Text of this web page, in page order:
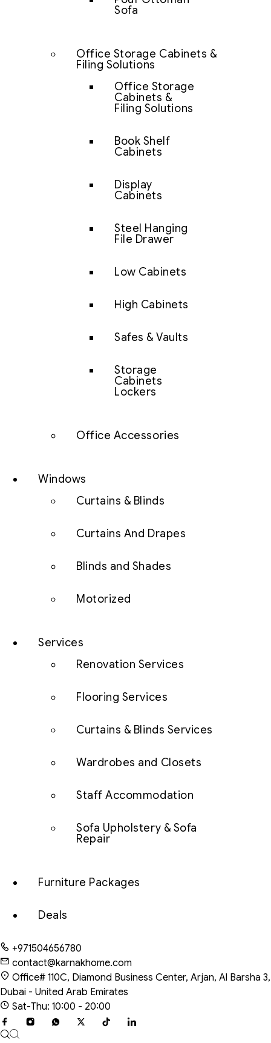
Sofa
Office Storage Cabinets &
Filing Solutions
Office Storage
Cabinets &
Filing Solutions
Book Shelf
Cabinets
Display
Cabinets
Steel Hanging
File Drawer
Low Cabinets
High Cabinets
Safes & Vaults
Storage
Cabinets
Lockers
Office Accessories
Windows
Curtains & Blinds
Curtains And Drapes
Blinds and Shades
Motorized
Services
Renovation Services
Flooring Services
Curtains & Blinds Services
Wardrobes and Closets
Staff Accommodation
Sofa Upholstery & Sofa
Repair
Furniture Packages
Deals
+971504656780
contact@karnakhome.com
Office# 110C, Diamond Business Center, Arjan, Al Barsha 3,
Dubai - United Arab Emirates
Sat-Thu: 10:00 - 20:00